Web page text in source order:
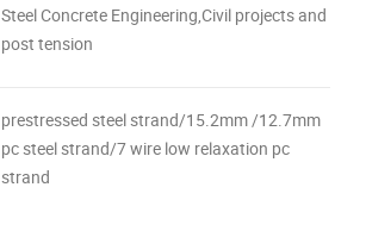
Steel Concrete Engineering,Civil projects and
post tension
prestressed steel strand/15.2mm /12.7mm
pc steel strand/7 wire low relaxation pc
strand